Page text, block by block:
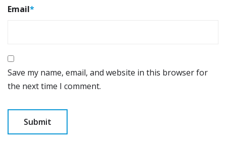
Email*
Save my name, email, and website in this browser for
the next time I comment.